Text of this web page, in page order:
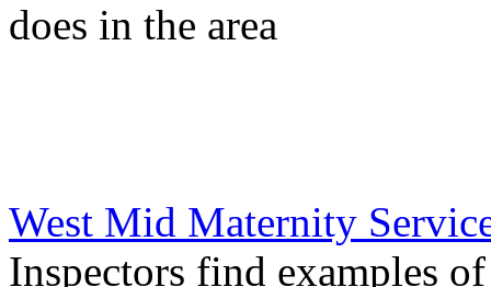
does in the area
West Mid Maternity
Inspectors find examples